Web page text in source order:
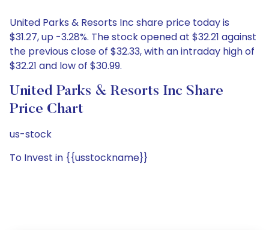
United Parks & Resorts Inc share price today is
$31.27, up -3.28%. The stock opened at $32.21 against
the previous close of $32.33, with an intraday high of
$32.21 and low of $30.99.
United Parks & Resorts Inc Share
Price Chart
us-stock
To Invest in {{usstockname}}